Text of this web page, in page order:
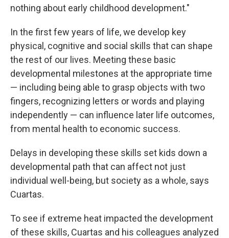
nothing about early childhood development."
In the first few years of life, we develop key
physical, cognitive and social skills that can shape
the rest of our lives. Meeting these basic
developmental milestones at the appropriate time
— including being able to grasp objects with two
fingers, recognizing letters or words and playing
independently — can influence later life outcomes,
from mental health to economic success.
Delays in developing these skills set kids down a
developmental path that can affect not just
individual well-being, but society as a whole, says
Cuartas.
To see if extreme heat impacted the development
of these skills, Cuartas and his colleagues analyzed